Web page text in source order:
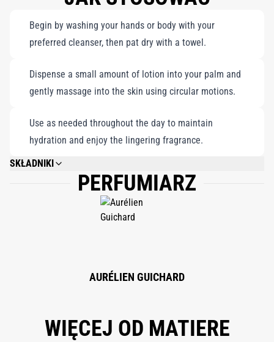
Begin by washing your hands or body with your
preferred cleanser, then pat dry with a towel.
Dispense a small amount of lotion into your palm and
gently massage into the skin using circular motions.
Use as needed throughout the day to maintain
hydration and enjoy the lingering fragrance.
SKŁADNIKI
WATER (AQUA), FRAGRANCE (PARFUM), C12-15 ALKYL BENZOATE,
MYRISTYL MYRISTATE, CETYL ALCOHOL, DIPROPYLENE GLYCOL,
GLYCERYL STEARATE, PEG-90 STEARATTE, GLYCERIN, STEARETH-21, PEG-
40 STEARATE, PHENOXYETHANOL, SODIUM BENZOATE. BENZYL
PERFUMIARZ
AURÉLIEN GUICHARD
WIĘCEJ OD MATIERE